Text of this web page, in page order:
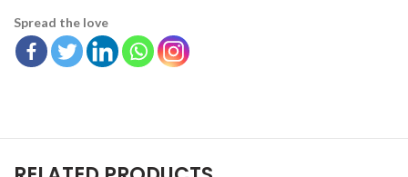
Spread the love